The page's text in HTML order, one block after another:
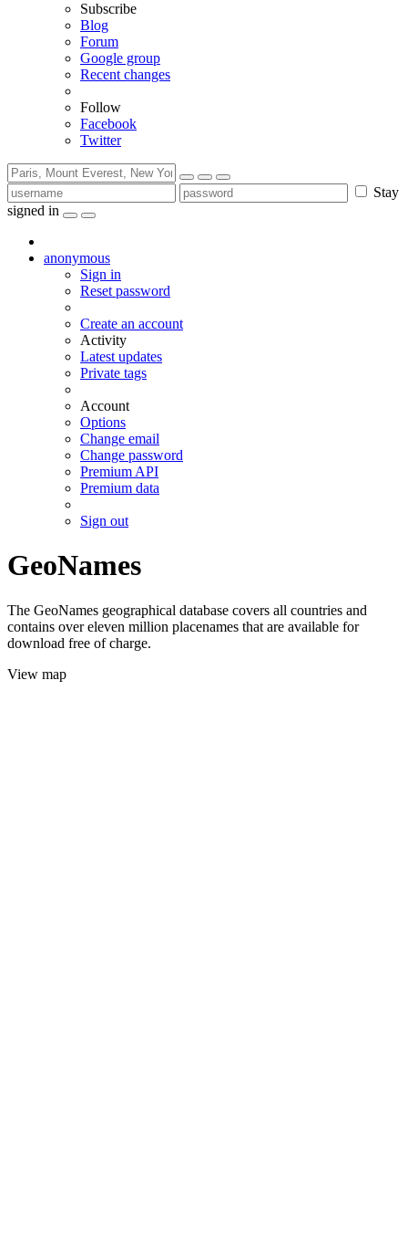
Subscribe
Blog
Forum
Google group
Recent changes
Follow
Facebook
Twitter
Stay
signed in
anonymous
Sign in
Reset password
Create an account
Activity
Latest updates
Private tags
Account
Options
Change email
Change password
Premium API
Premium data
Sign out
GeoNames
The GeoNames geographical database covers all countries and
contains over eleven million placenames that are available for
download free of charge.
View map